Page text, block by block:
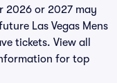
2026 or 2027 may
Las Vegas Mens
tickets. View all
for top